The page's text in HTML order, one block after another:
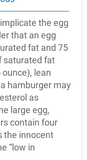
the egg
that an egg
fat and 75
saturated fat
lean
hamburger may
as
large egg,
contain four
the innocent
“low in